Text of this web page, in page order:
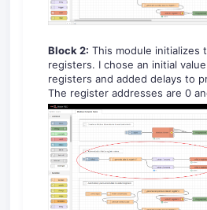
Block 2: This module initializes
registers. I chose an initial
registers and added delays to
The register addresses are 0